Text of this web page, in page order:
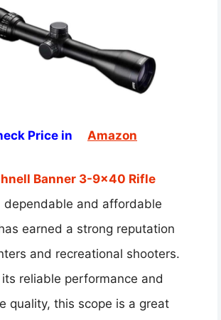
Price in Amazon
Banner 3-9×40 Rifle
dependable and affordable
earned a strong reputation
and recreational shooters.
reliable performance and
quality, this scope is a great